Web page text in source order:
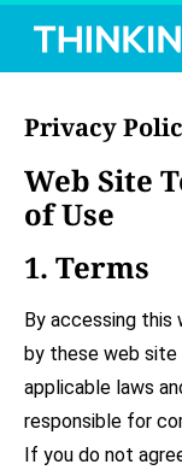
Privacy
Web Site
of Use
1. Terms
By accessing this
by these web site
applicable laws
responsible for
If you do not